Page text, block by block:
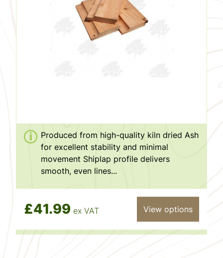
Produced from high-quality kiln dried Ash
for excellent stability and minimal
movement Shiplap profile delivers
smooth, even lines...
£41.99 ex VAT View options